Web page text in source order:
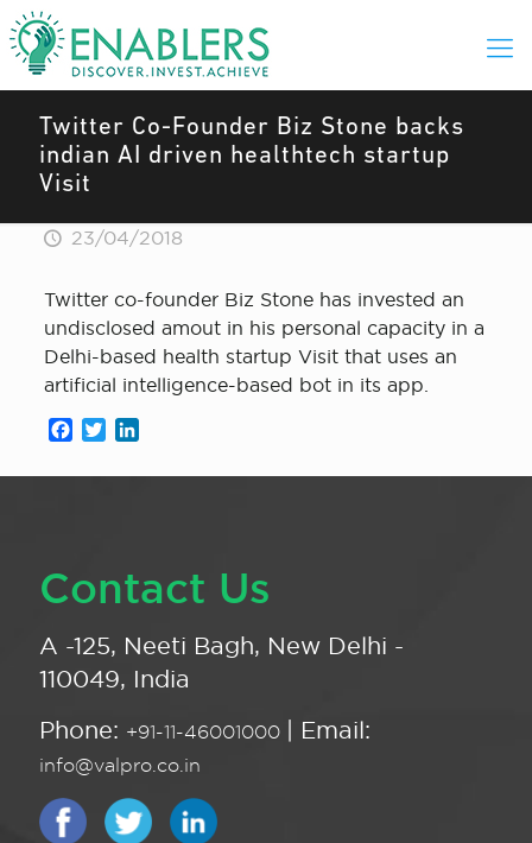
Twitter Co-Founder Biz Stone backs
indian AI driven healthtech startup
Visit
23/04/2018
Twitter co-founder Biz Stone has invested an
undisclosed amout in his personal capacity in a
Delhi-based health startup Visit that uses an
artificial intelligence-based bot in its app.
Facebook
Twitter
Contact Us
A -125, Neeti Bagh, New Delhi -
110049, India
Phone: +91-11-46001000 | Email:
info@valpro.co.in